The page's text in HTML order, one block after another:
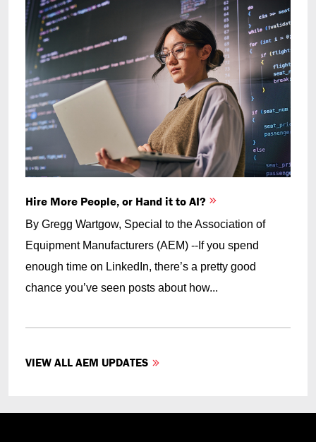
Hire More People, or Hand it to AI?
By Gregg Wartgow, Special to the Association of
Equipment Manufacturers (AEM) --If you spend
enough time on LinkedIn, there’s a pretty good
chance you’ve seen posts about how...
VIEW ALL AEM UPDATES